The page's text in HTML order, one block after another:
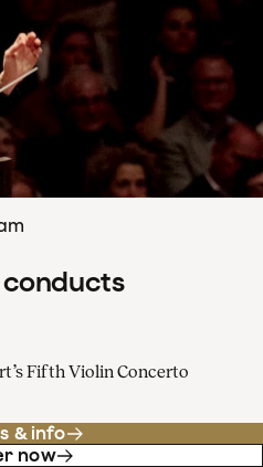
Fifth Violin Concerto
& info
now